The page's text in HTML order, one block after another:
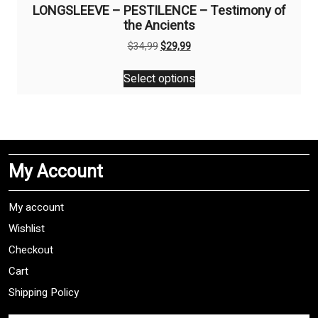
LONGSLEEVE – PESTILENCE – Testimony of
the Ancients
$34,99Original
was:
$34,99.
$29,99Current
is:
$29,99.
Select options
This
product
The
may
My Account
My account
Wishlist
Checkout
Cart
Shipping Policy